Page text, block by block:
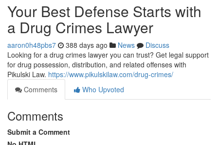
Your Best Defense Starts with
a Drug Crimes Lawyer
aaron0h48pbs7 388 days ago News
Discuss
Looking for a drug crimes lawyer you can trust? Get legal support
for drug possession, distribution, and related offenses with
Pikulski Law. https://www.pikulskilaw.com/drug-crimes/
Comments
Who Upvoted
Comments
Submit a Comment